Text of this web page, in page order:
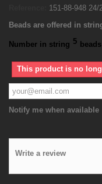
151-88-948
Beads are offered in
Number in string 5 beads
This product is no
Notify me when available
Write a review